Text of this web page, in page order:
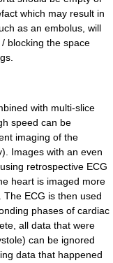
which may result in
as an embolus, will
blocking the space
with multi-slice
speed can be
imaging of the
Images with an even
retrospective ECG
heart is imaged more
ECG is then used
phases of cardiac
all data that were
can be ignored
data that happened